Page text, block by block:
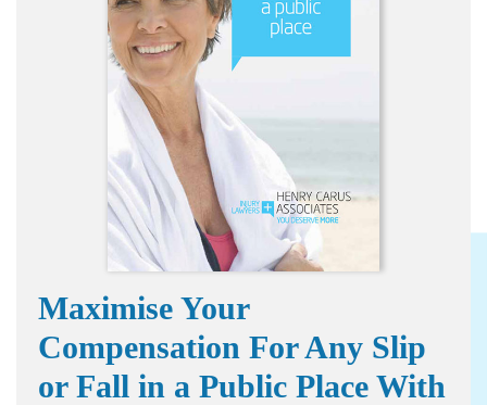
Maximise Your
Compensation For Any Slip
or Fall in a Public Place With